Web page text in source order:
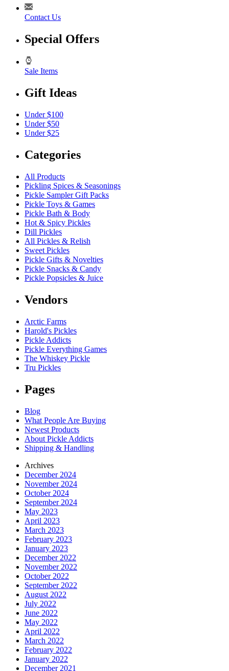
Contact Us
Special Offers
Sale Items
Gift Ideas
Under $100
Under $50
Under $25
Categories
All Products
Pickling Spices & Seasonings
Pickle Sampler Gift Packs
Pickle Toys & Games
Pickle Bath & Body
Hot & Spicy Pickles
Dill Pickles
All Pickles & Relish
Sweet Pickles
Pickle Gifts & Novelties
Pickle Snacks & Candy
Pickle Popsicles & Juice
Vendors
Arctic Farms
Harold's Pickles
Pickle Addicts
Pickle Everything Games
The Whiskey Pickle
Tru Pickles
Pages
Blog
What People Are Buying
Newest Products
About Pickle Addicts
Shipping & Handling
Archives
December 2024
November 2024
October 2024
September 2024
May 2023
April 2023
March 2023
February 2023
January 2023
December 2022
November 2022
October 2022
September 2022
August 2022
July 2022
June 2022
May 2022
April 2022
March 2022
February 2022
January 2022
December 2021